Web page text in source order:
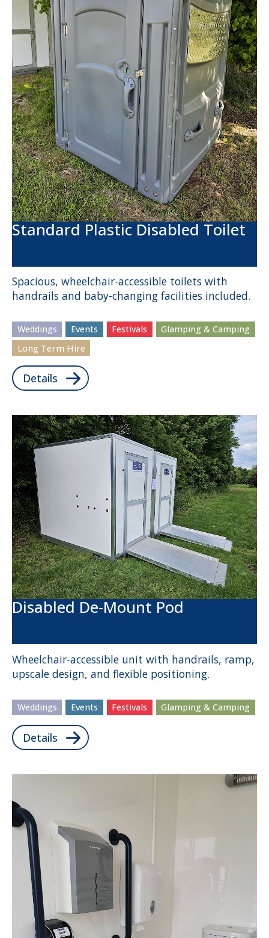
Standard Plastic Disabled Toilet
Spacious, wheelchair-accessible toilets with
handrails and baby-changing facilities included.
Weddings Events Festivals
Glamping & Camping
Long Term Hire
Details
Disabled De-Mount Pod
Wheelchair-accessible unit with handrails, ramp,
upscale design, and flexible positioning.
Weddings Events Festivals Glamping & Camping
Details